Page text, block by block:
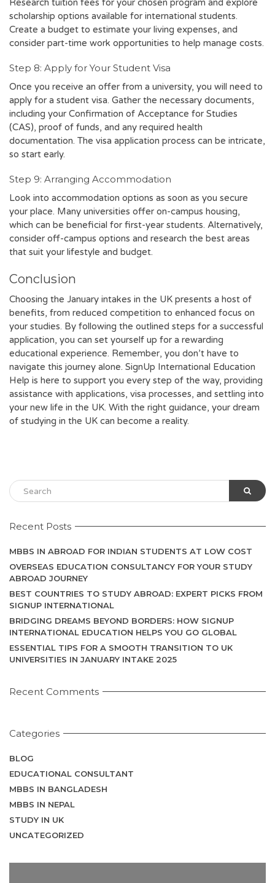
Research tuition fees for your chosen program and explore
scholarship options available for international students.
Create a budget to estimate your living expenses, and
consider part-time work opportunities to help manage costs.
Step 8: Apply for Your Student Visa
Once you receive an offer from a university, you will need to
apply for a student visa. Gather the necessary documents,
including your Confirmation of Acceptance for Studies
(CAS), proof of funds, and any required health
documentation. The visa application process can be intricate,
so start early.
Step 9: Arranging Accommodation
Look into accommodation options as soon as you secure
your place. Many universities offer on-campus housing,
which can be beneficial for first-year students. Alternatively,
consider off-campus options and research the best areas
that suit your lifestyle and budget.
Conclusion
Choosing the January intakes in the UK presents a host of
benefits, from reduced competition to enhanced focus on
your studies. By following the outlined steps for a successful
application, you can set yourself up for a rewarding
educational experience. Remember, you don’t have to
navigate this journey alone. SignUp International Education
Help is here to support you every step of the way, providing
assistance with applications, visa processes, and settling into
your new life in the UK. With the right guidance, your dream
of studying in the UK can become a reality.
Recent Posts
MBBS IN ABROAD FOR INDIAN STUDENTS AT LOW COST
OVERSEAS EDUCATION CONSULTANCY FOR YOUR STUDY
ABROAD JOURNEY
BEST COUNTRIES TO STUDY ABROAD: EXPERT PICKS FROM
SIGNUP INTERNATIONAL
BRIDGING DREAMS BEYOND BORDERS: HOW SIGNUP
INTERNATIONAL EDUCATION HELPS YOU GO GLOBAL
ESSENTIAL TIPS FOR A SMOOTH TRANSITION TO UK
UNIVERSITIES IN JANUARY INTAKE 2025
Recent Comments
Categories
BLOG
EDUCATIONAL CONSULTANT
MBBS IN BANGLADESH
MBBS IN NEPAL
STUDY IN UK
UNCATEGORIZED